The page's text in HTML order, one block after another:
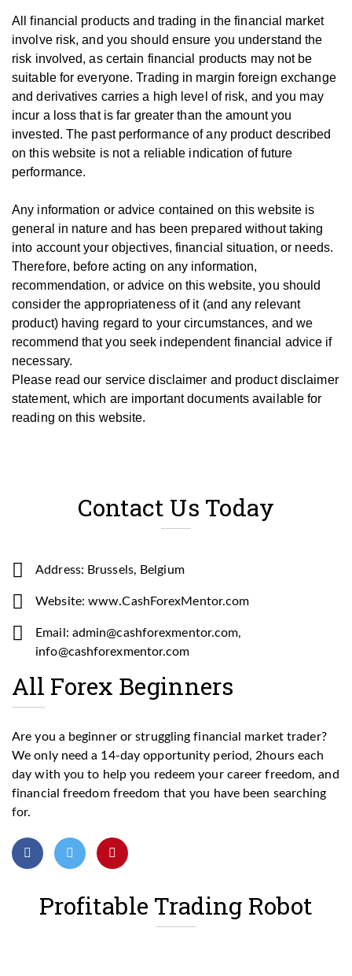
All financial products and trading in the financial market
involve risk, and you should ensure you understand the
risk involved, as certain financial products may not be
suitable for everyone.Trading in margin foreign exchange
and derivatives carries a high level of risk, and you may
incur a loss that is far greater than the amount you
invested. The past performance of any product described
on this website is not a reliable indication of future
performance.
Any information or advice contained on this website is
general in nature and has been prepared without taking
into account your objectives, financial situation, or needs.
Therefore, beforeacting on any information,
recommendation, or advice on this website, you should
consider the appropriateness of it (and any relevant
product) having regard to your circumstances, and we
recommend that you seek independent financial advice if
necessary.
Please read our service disclaimer and product disclaimer
statement, which are important documents available for
reading on this website.
Contact Us Today
Address: Brussels, Belgium
Website: www.CashForexMentor.com
Email: admin@cashforexmentor.com,
info@cashforexmentor.com
All Forex Beginners
Are you a beginner or struggling financial market trader?
We only need a 14-day opportunity period, 2hours each
day with you to help you redeem your career freedom, and
financial freedom freedom that you have been searching
for.
Profitable Trading Robot